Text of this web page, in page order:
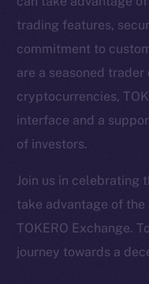
trading features,
commitment to
are a seasoned
cryptocurrencies,
interface and a
of investors.
Join us in celebrating
take advantage of the
TOKERO Exchange.
journey towards a